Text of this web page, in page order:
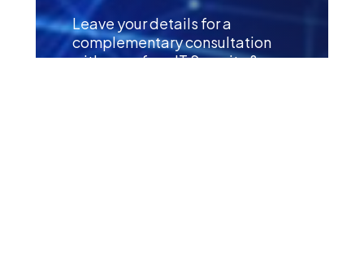
Leave your details for a
complementary consultation
with one of our IT Security &